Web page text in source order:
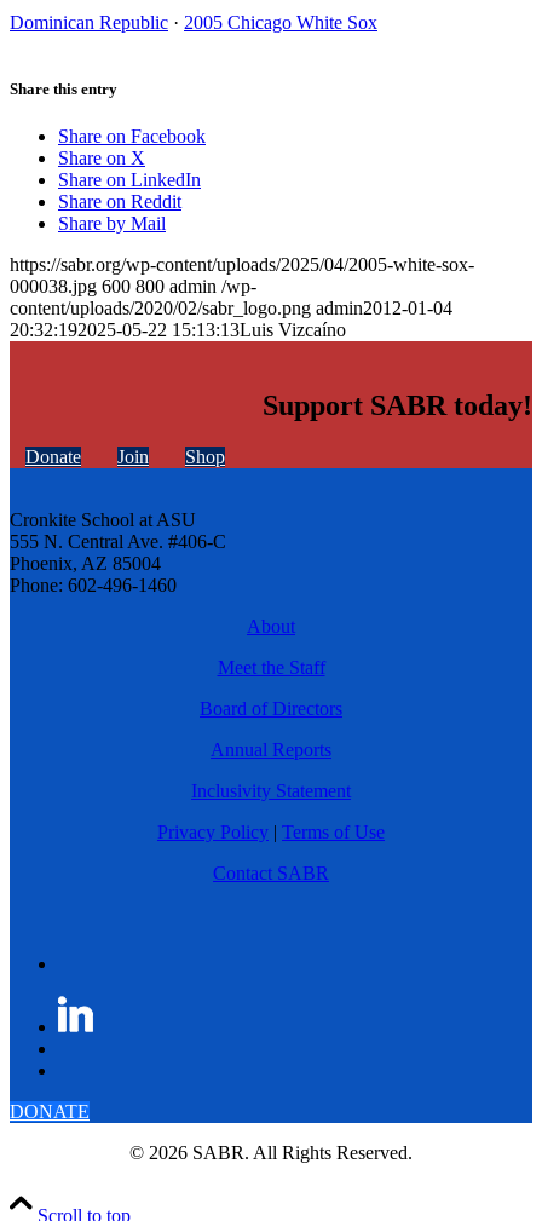
Dominican Republic · 2005 Chicago White Sox
Share this entry
Share on Facebook
Share on X
Share on LinkedIn
Share on Reddit
Share by Mail
https://sabr.org/wp-content/uploads/2025/04/2005-white-sox-
000038.jpg 600 800 admin /wp-
content/uploads/2020/02/sabr_logo.png admin2012-01-04
20:32:192025-05-22 15:13:13Luis Vizcaíno
Support SABR today!
Donate Join Shop
Cronkite School at ASU
555 N. Central Ave. #406-C
Phoenix, AZ 85004
Phone: 602-496-1460
About
Meet the Staff
Board of Directors
Annual Reports
Inclusivity Statement
Privacy Policy | Terms of Use
Contact SABR
DONATE
© 2026 SABR. All Rights Reserved.
Scroll to top